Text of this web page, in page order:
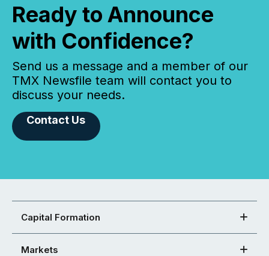
Ready to Announce
with Confidence?
Send us a message and a member of our
TMX Newsfile team will contact you to
discuss your needs.
Contact Us
Capital Formation
Markets